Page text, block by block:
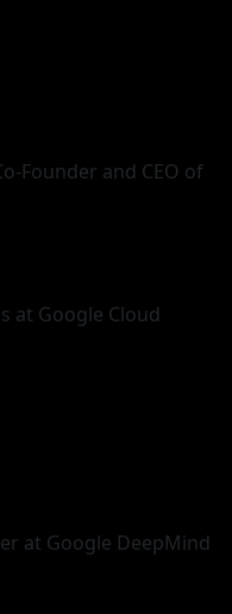
Founder and CEO of
at Google Cloud
at Google DeepMind